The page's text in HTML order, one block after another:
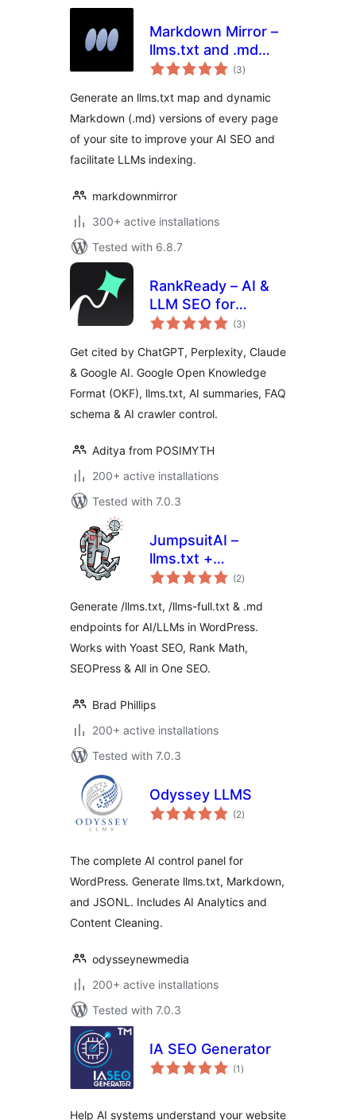
Markdown Mirror –
llms.txt and .md
always up to date
(3total
ratings
)
Generate an llms.txt map and dynamic
Markdown (.md) versions of every page
of your site to improve your AI SEO and
facilitate LLMs indexing.
markdownmirror
300+ active installations
Tested with 6.8.7
RankReady – AI &
LLM SEO for
ChatGPT,
AI
(3total
ratings
)
Get cited by ChatGPT, Perplexity, Claude
& Google AI. Google Open Knowledge
Format (OKF), llms.txt, AI summaries, FAQ
schema & AI crawler control.
Aditya from POSIMYTH
200+ active installations
Tested with 7.0.3
JumpsuitAI –
llms.txt +
Markdown
(2total
ratings
)
Generate /llms.txt, /llms-full.txt & .md
endpoints for AI/LLMs in WordPress.
Works with Yoast SEO, Rank Math,
SEOPress & All in One SEO.
Brad Phillips
200+ active installations
Tested with 7.0.3
Odyssey LLMS
(2total
ratings
)
The complete AI control panel for
WordPress. Generate llms.txt, Markdown,
and JSONL. Includes AI Analytics and
Content Cleaning.
odysseynewmedia
200+ active installations
Tested with 7.0.3
IA SEO Generator
(1 total
ratings
)
Help AI systems understand your website